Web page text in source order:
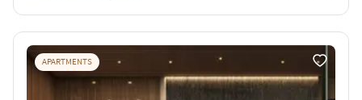
APARTMENTS